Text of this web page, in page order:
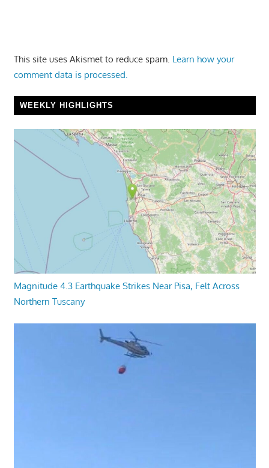
This site uses Akismet to reduce spam. Learn how your
comment data is processed.
WEEKLY HIGHLIGHTS
Magnitude 4.3 Earthquake Strikes Near Pisa, Felt Across
Northern Tuscany